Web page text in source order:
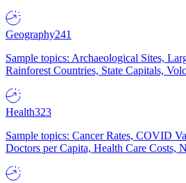
Geography241
Sample topics: Archaeological Sites,
Rainforest Countries, State Capitals,
Health323
Sample topics: Cancer Rates, COVID
Doctors per Capita, Health Care Costs,